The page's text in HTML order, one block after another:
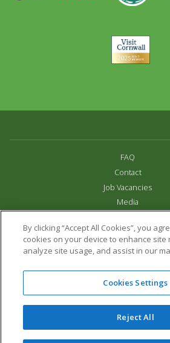
Visit
Cornwall
FAQ
Contact
Job Vacancies
Media
Terms & Conditions
Links
All content copyright Paradise
16 Trelissick Road,
Cornwall,UK,TR27
01736 751020
Website Design &
By clicking “Accept All Cookies”, you
cookies on your device to enhance site
analyze site usage, and assist in our
Cookies Settings
Reject All